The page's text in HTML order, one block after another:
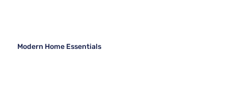
Modern Home Essentials